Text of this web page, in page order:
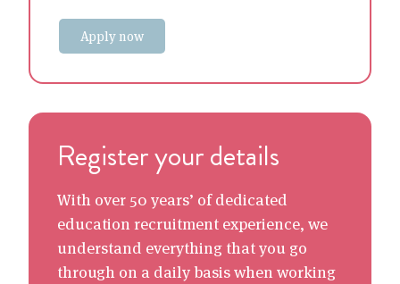
Apply now
Register your details
With over 50 years’ of dedicated
education recruitment experience, we
understand everything that you go
through on a daily basis when working